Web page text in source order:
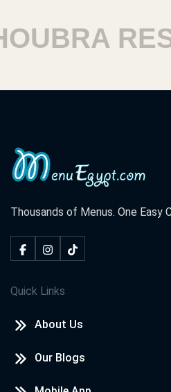
Thousands of Menus. One Easy
Quick Links
About Us
Our Blogs